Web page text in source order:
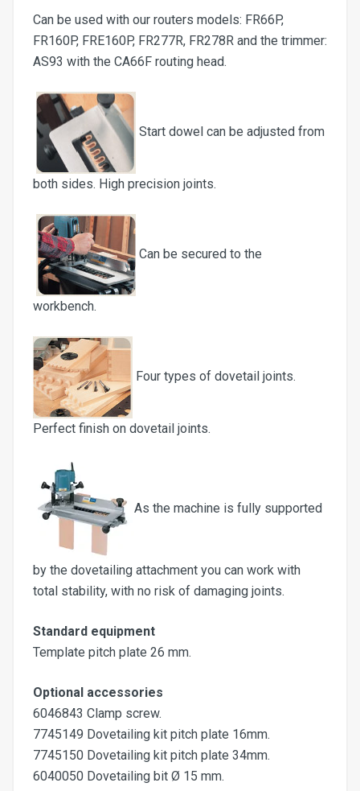
Can be used with our routers models: FR66P,
FR160P, FRE160P, FR277R, FR278R and the trimmer:
AS93 with the CA66F routing head.
Start dowel can be adjusted from
both sides. High precision joints.
Can be secured to the
workbench.
Four types of dovetail joints.
Perfect finish on dovetail joints.
As the machine is fully supported
by the dovetailing attachment you can work with
total stability, with no risk of damaging joints.
Standard equipment
Template pitch plate 26 mm.
Optional accessories
6046843 Clamp screw.
7745149 Dovetailing kit pitch plate 16mm.
7745150 Dovetailing kit pitch plate 34mm.
6040050 Dovetailing bit Ø 15 mm.